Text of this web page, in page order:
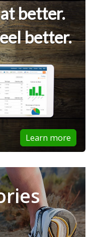
better.
better.
Learn more